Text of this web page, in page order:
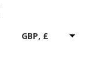
GBP, £